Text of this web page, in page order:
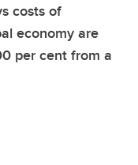
costs of
economy are
per cent from a